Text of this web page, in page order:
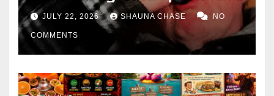
if it helps fight tariffs
JULY 22, 2026 SHAUNA CHASE NO
COMMENTS